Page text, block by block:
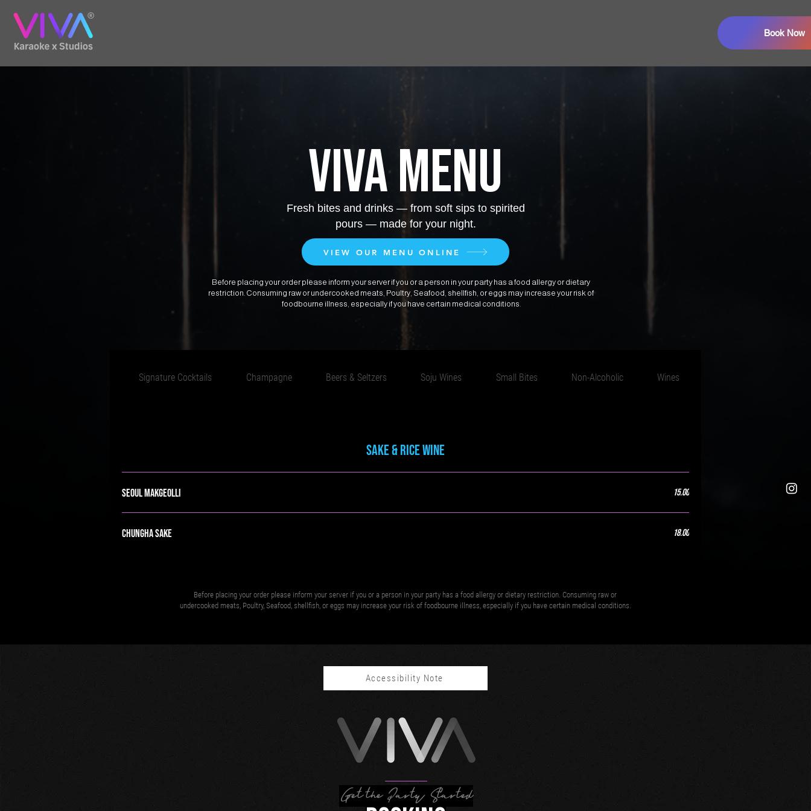
Book Now
VIVA MENU
Fresh bites and drinks — from soft sips to spirited
pours — made for your night.
VIEW OUR MENU ONLINE
Before placing your order please inform your server if you or a person in your party has a food allergy or dietary
restriction. Consuming raw or undercooked meats, Poultry, Seafood, shellfish, or eggs may increase your risk of
foodbourne illness, especially if you have certain medical conditions.
Signature Cocktails Champagne Beers & Seltzers Soju Wines Small Bites Non-Alcoholic Wines
Sake & Rice Wine
Seoul Makgeolli 15.00
Chungha Sake 18.00
Before placing your order please inform your server if you or a person in your party has a food allergy or dietary restriction. Consuming raw or
undercooked meats, Poultry, Seafood, shellfish, or eggs may increase your risk of foodbourne illness, especially if you have certain medical conditions.
Accessibility Note
Get the Party Started